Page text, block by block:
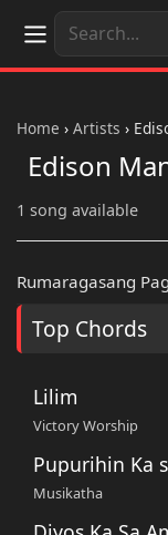
Home › Artists ›
Edison
1 song available
Rumaragasang
Top Chords
Lilim
Victory Worship
Pupurihin Ka
Musikatha